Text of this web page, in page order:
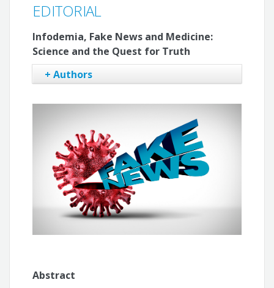
EDITORIAL
Infodemia, Fake News and Medicine:
Science and the Quest for Truth
+ Authors
Claudio Tinoco Mesquita
Anderson Oliveira
Flávio Luiz Seixas
Aline Paes
Abstract